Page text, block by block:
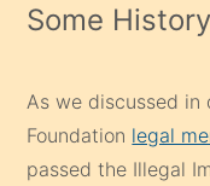
Some History
As we discussed in
Foundation legal
passed the Illegal